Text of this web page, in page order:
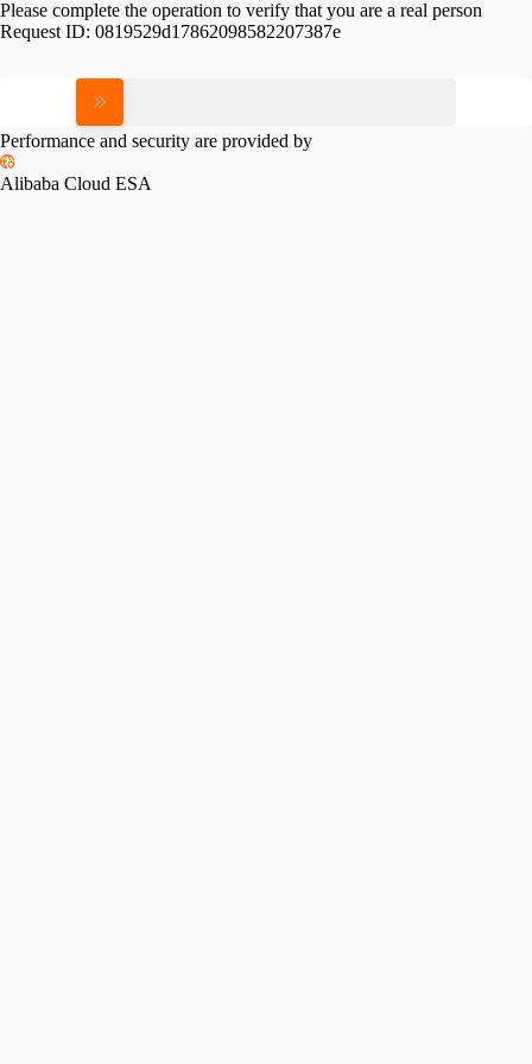
Please complete the operation to verify that you are a real person
Request ID: 0819529d17862098582207387e
Performance and security are provided by
Alibaba Cloud ESA